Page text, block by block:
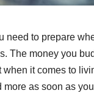
need to prepare
The money you
it comes to
more as soon as